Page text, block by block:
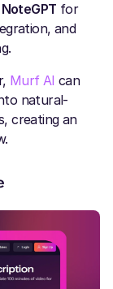
NoteGPT for
and
Murf AI can
natural-
creating an